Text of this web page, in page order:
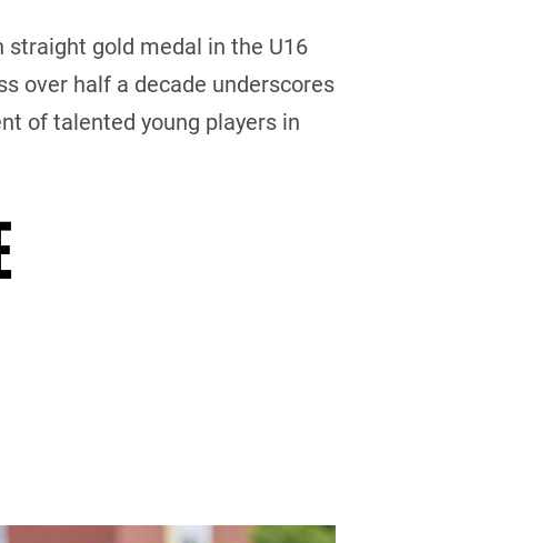
gold medal in the U16
over half a decade underscores
of talented young players in